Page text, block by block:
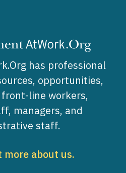
has professional
opportunities,
line workers,
managers, and
staff.
more about us.